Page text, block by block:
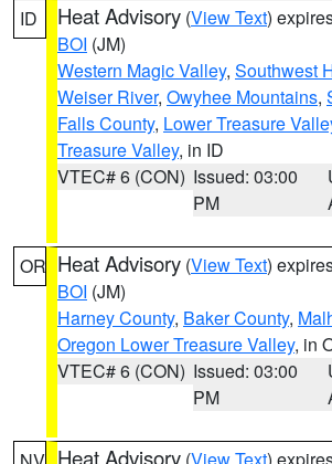
ID Heat Advisory (View Text)
BOI (JM)
Western Magic Valley, Southwest
Weiser River, Owyhee Mountains,
Falls County, Lower Treasure
Treasure Valley, in ID
VTEC# 6 (CON) Issued: 03:00
PM
OR Heat Advisory (View Text)
BOI (JM)
Harney County, Baker County,
Oregon Lower Treasure Valley, in
VTEC# 6 (CON) Issued: 03:00
PM
Heat Advisory